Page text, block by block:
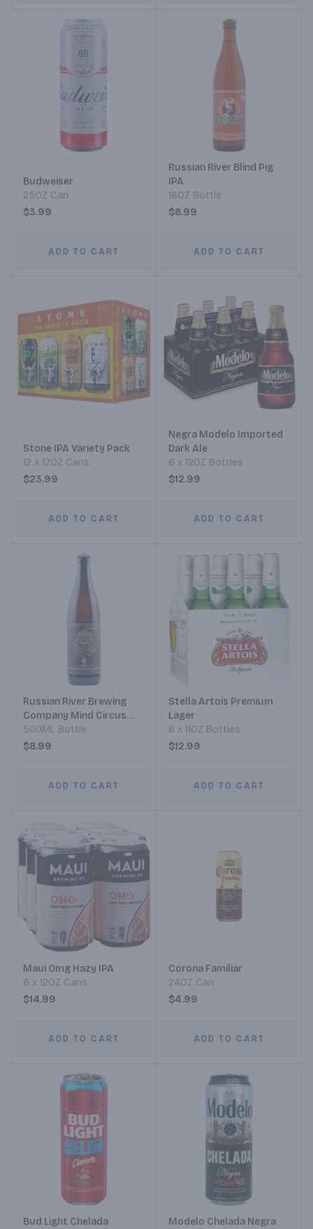
Budweiser
25OZ Can
$3.99
ADD TO CART
Russian River Blind Pig
IPA
16OZ Bottle
$8.99
ADD TO CART
Stone IPA Variety Pack
12 x 12OZ Cans
$23.99
ADD TO CART
Negra Modelo Imported
Dark Ale
6 x 12OZ Bottles
$12.99
ADD TO CART
Russian River Brewing
Company Mind Circus
Bomber
500ML Bottle
$8.99
ADD TO CART
Stella Artois Premium
Lager
6 x 11OZ Bottles
$12.99
ADD TO CART
Maui Omg Hazy IPA
6 x 12OZ Cans
$14.99
ADD TO CART
Corona Familiar
24OZ Can
$4.99
ADD TO CART
Bud Light Chelada Modelo Chelada Negra